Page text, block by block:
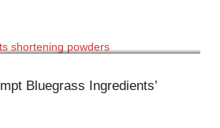
Bluegrass Ingredients’